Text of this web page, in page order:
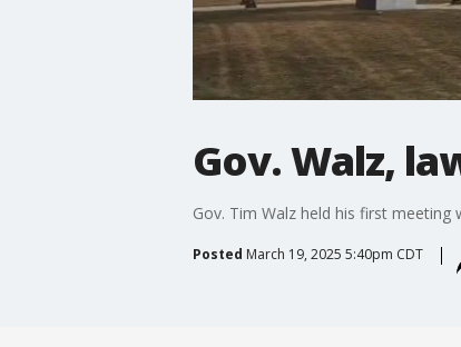
Gov. Walz,
Gov. Tim Walz held his first
Posted March 19, 2025 5:40pm CDT